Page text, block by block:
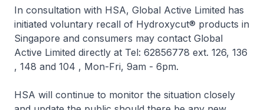
In consultation with HSA, Global Active Limited has
initiated voluntary recall of Hydroxycut® products in
Singapore and consumers may contact Global
Active Limited directly at Tel: 62856778 ext. 126, 136
, 148 and 104 , Mon-Fri, 9am - 6pm.
HSA will continue to monitor the situation closely